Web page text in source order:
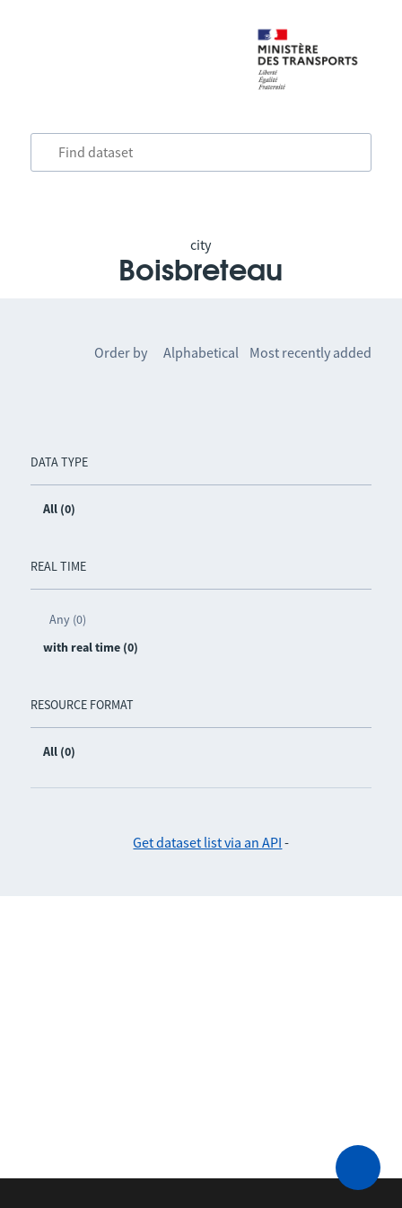
city
Boisbreteau
DATA TYPE
All (0)
REAL TIME
Any (0)
with real time (0)
RESOURCE FORMAT
All (0)
Order by Alphabetical Most recently added
Get dataset list via an API -